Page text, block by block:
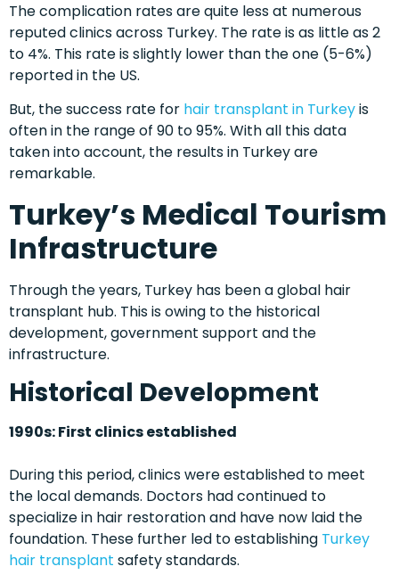
The complication rates are quite less at numerous
reputed clinics across Turkey. The rate is as little as 2
to 4%. This rate is slightly lower than the one (5-6%)
reported in the US.
But, the success rate for hair transplant in Turkeyis
often in the range of 90 to 95%. With all this data
taken into account, the results in Turkey are
remarkable.
Turkey’s Medical Tourism
Infrastructure
Through the years, Turkey has been a global hair
transplant hub. This is owing to the historical
development, government support and the
infrastructure.
Historical Development
1990s: First clinics established
During this period, clinics were established to meet
the local demands. Doctors had continued to
specialize in hair restoration and have now laid the
foundation. These further led to establishing Turkey
hair transplant safety standards.